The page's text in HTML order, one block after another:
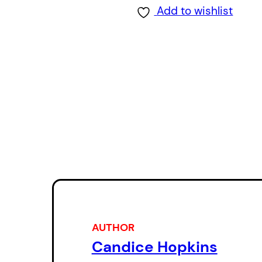
Add to wishlist
AUTHOR
Candice Hopkins